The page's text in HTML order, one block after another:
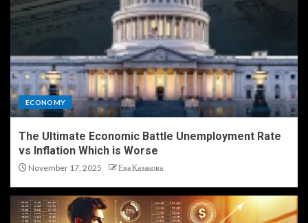
ECONOMY
The Ultimate Economic Battle Unemployment Rate
vs Inflation Which is Worse
November 17, 2025 Ева Казакова